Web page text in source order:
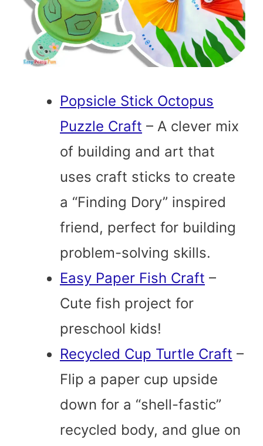
Popsicle Stick Octopus
Puzzle Craft – A clever mix
of building and art that
uses craft sticks to create
a “Finding Dory” inspired
friend, perfect for building
problem-solving skills.
Easy Paper Fish Craft –
Cute fish project for
preschool kids!
Recycled Cup Turtle Craft –
Flip a paper cup upside
down for a “shell-fastic”
recycled body, and glue on